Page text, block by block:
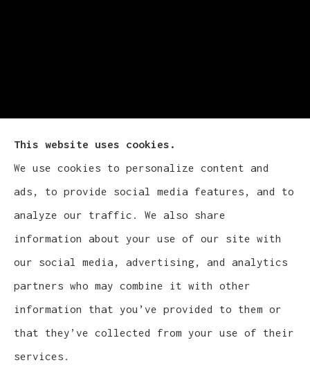
Cludy Family Insurance Agency - Wisconsin
provides auto, home, life, and business
insurance to all of Wisconsin, including
Waukesha, Pewaukee, and Brookfield.
© Copyright 2026, Cludy Family Insurance Agency
This website uses cookies.
We use cookies to personalize content and
ads, to provide social media features, and to
analyze our traffic. We also share
information about your use of our site with
our social media, advertising, and analytics
partners who may combine it with other
information that you’ve provided to them or
that they’ve collected from your use of their
services.